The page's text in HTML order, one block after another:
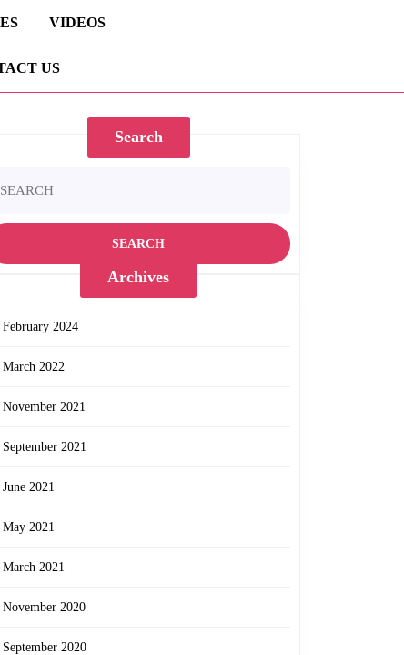
VIDEOS
US
Search
Archives
February 2024
March 2022
November 2021
September 2021
June 2021
May 2021
March 2021
November 2020
September 2020